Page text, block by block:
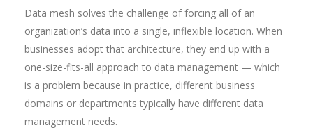
Data mesh solves the challenge of forcing all of an
organization’s data into a single, inflexible location. When
businesses adopt that architecture, they end up with a
one-size-fits-all approach to data management — which
is a problem because in practice, different business
domains or departments typically have different data
management needs.